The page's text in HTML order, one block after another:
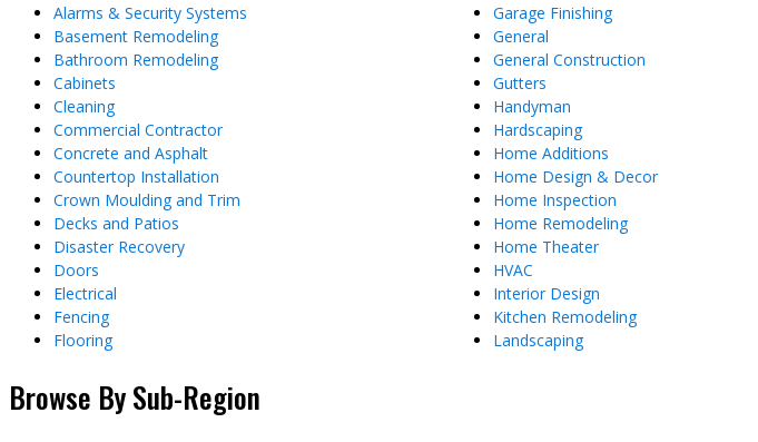
Alarms & Security Systems
Basement Remodeling
Bathroom Remodeling
Cabinets
Cleaning
Commercial Contractor
Concrete and Asphalt
Countertop Installation
Crown Moulding and Trim
Decks and Patios
Disaster Recovery
Doors
Electrical
Fencing
Flooring
Garage Finishing
General
General Construction
Gutters
Handyman
Hardscaping
Home Additions
Home Design & Decor
Home Inspection
Home Remodeling
Home Theater
HVAC
Interior Design
Kitchen Remodeling
Landscaping
Browse By Sub-Region